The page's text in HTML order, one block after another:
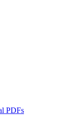
PDFs